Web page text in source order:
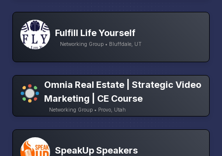
Fulfill Life Yourself
Networking Group • Bluffdale, UT
Omnia Real Estate | Strategic Video
Marketing | CE Course
Networking Group • Provo, Utah
SpeakUp Speakers